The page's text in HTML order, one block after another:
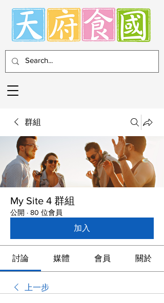
群組
My Site 4 群組
公開 · 80 位會員
加入
討論 媒體 會員 關於
上一步